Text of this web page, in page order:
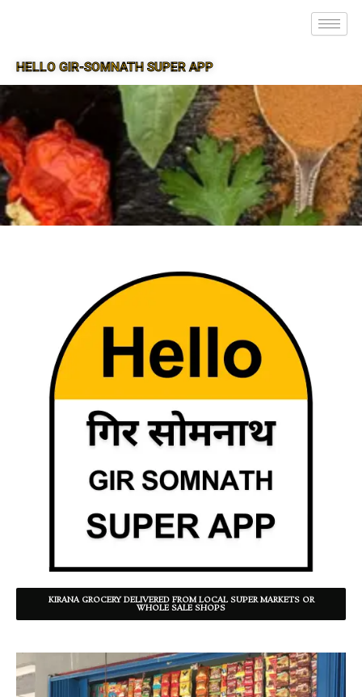
HELLO GIR-SOMNATH SUPER APP
SUPER APP FOR GIR-SOMNATH
KIRANA GROCERY DELIVERED FROM LOCAL SUPER MARKETS OR
WHOLE SALE SHOPS